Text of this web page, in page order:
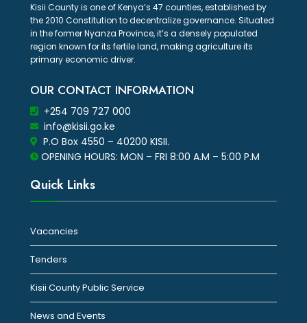
Kisii County is one of Kenya’s 47 counties, established by
the 2010 Constitution to decentralize governance. Situated
in the former Nyanza Province, it’s a densely populated
region known for its fertile land, making agriculture its
primary economic driver.
OUR CONTACT INFORMATION
+254 709 727 000
info@kisii.go.ke
P.O Box 4550 – 40200 KISII.
OPENING HOURS: MON – FRI 8:00 A.M – 5:00 P.M
Quick Links
Vacancies
Tenders
Kisii County Public Service
News and Events